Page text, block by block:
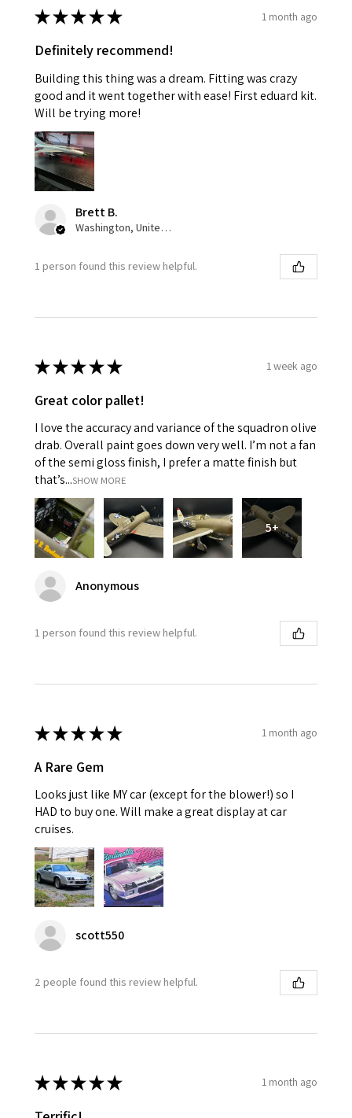
★★★★★ 1 month ago
Definitely recommend!
Building this thing was a dream. Fitting was crazy
good and it went together with ease! First eduard kit.
Will be trying more!
Brett B.
Washington, United States
1 person found this review helpful.
★★★★★ 1 week ago
Great color pallet!
I love the accuracy and variance of the squadron olive
drab. Overall paint goes down very well. I’m not a fan
of the semi gloss finish, I prefer a matte finish but
that’s...SHOW MORE
5+
Anonymous
1 person found this review helpful.
★★★★★ 1 month ago
A Rare Gem
Looks just like MY car (except for the blower!) so I
HAD to buy one. Will make a great display at car
cruises.
scott550
2 people found this review helpful.
★★★★★ 1 month ago